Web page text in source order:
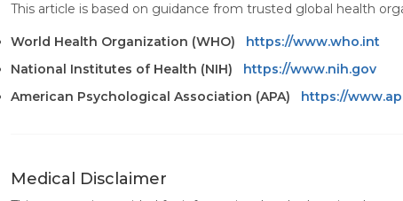
This article is based on guidance from trusted global health
World Health Organization (WHO)
https://www.who.int
National Institutes of Health (NIH)
https://www.nih.gov
American Psychological Association (APA)
https://
Medical Disclaimer